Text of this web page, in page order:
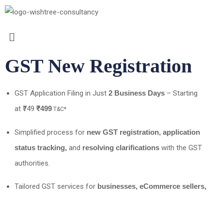
GST New Registration
GST Application Filing in Just 2 Business Days – Starting
at ₹749 ₹499 T&C*
Simplified process for new GST registration, application
status tracking, and resolving clarifications with the GST
authorities.
Tailored GST services for businesses, eCommerce sellers,